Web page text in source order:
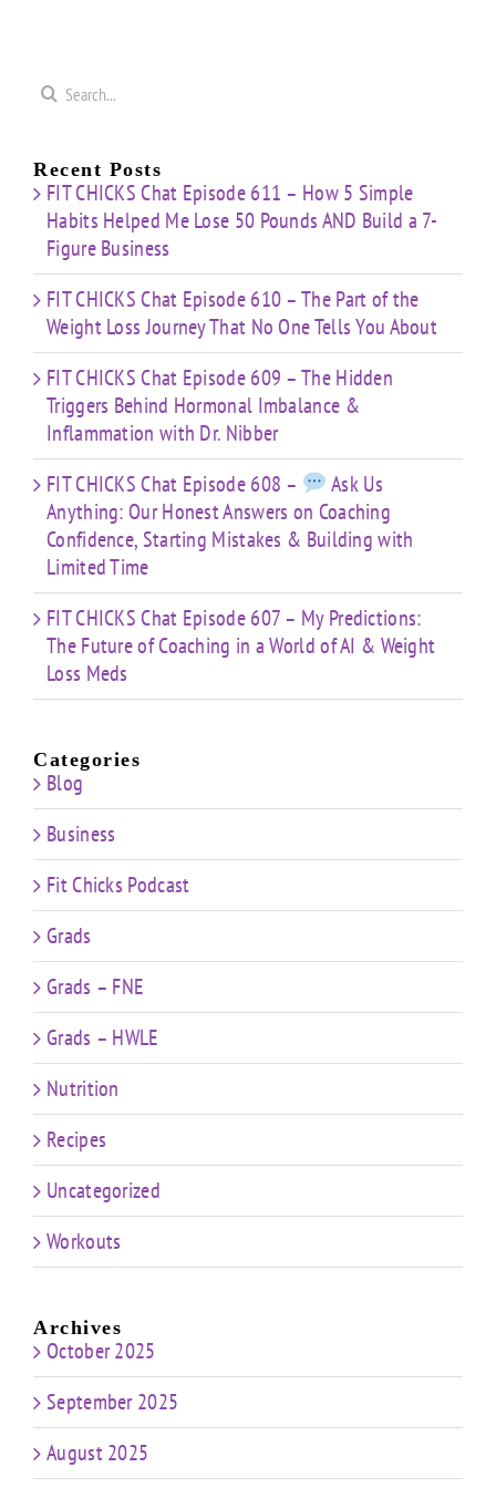
Search
Recent Posts
FIT CHICKS Chat Episode 611 – How 5 Simple
Habits Helped Me Lose 50 Pounds AND Build a 7-
Figure Business
FIT CHICKS Chat Episode 610 – The Part of the
Weight Loss Journey That No One Tells You About
FIT CHICKS Chat Episode 609 – The Hidden
Triggers Behind Hormonal Imbalance &
Inflammation with Dr. Nibber
FIT CHICKS Chat Episode 608 –
Ask Us
Anything: Our Honest Answers on Coaching
Confidence, Starting Mistakes & Building with
Limited Time
FIT CHICKS Chat Episode 607 – My Predictions:
The Future of Coaching in a World of AI & Weight
Loss Meds
Categories
Blog
Business
Fit Chicks Podcast
Grads
Grads – FNE
Grads – HWLE
Nutrition
Recipes
Uncategorized
Workouts
Archives
October 2025
September 2025
August 2025